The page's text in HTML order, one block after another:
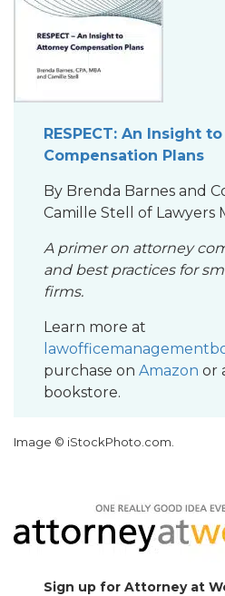
RESPECT: An Insight
Compensation Plans
By Brenda Barnes and
Camille Stell of Lawyers
A primer on attorney
and best practices for
firms.
Learn more at
purchase onAmazon or
bookstore.
Image © iStockPhoto.com
Sign up for Attorney at